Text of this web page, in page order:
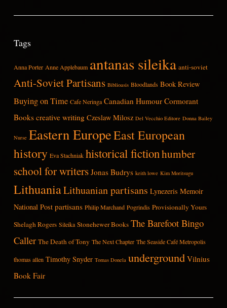
Tags
Anna Porter Anne Applebaum antanas sileika anti-soviet
Anti-Soviet Partisans Biblioasis Bloodlands Book Review
Buying on Time Cafe Neringa Canadian Humour Cormorant
Books creative writing Czeslaw Milosz Del Vecchio Editore Donna Bailey
Nurse Eastern EuropeEast European
history Eva Stachniak historical fictionhumber
school for writers Jonas Budrys keith lowe Kim Moritsugu
LithuaniaLithuanian partisans Lynezeris Memoir
National Post partisans Philip Marchand Pogrindis Provisionally Yours
Shelagh Rogers Sileika Stonehewer Books The Barefoot Bingo
Caller The Death of Tony The Next Chapter The Seaside Café Metropolis
thomas allen Timothy Snyder Tomas Donela underground Vilnius
Book Fair